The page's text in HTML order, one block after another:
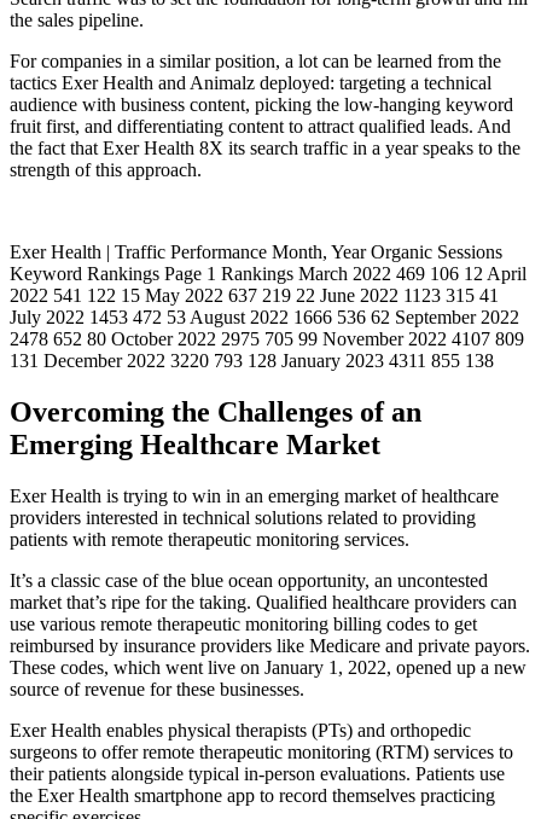
the sales pipeline.
For companies in a similar position, a lot can be learned from the
tactics Exer Health and Animalz deployed: targeting a technical
audience with business content, picking the low-hanging keyword
fruit first, and differentiating content to attract qualified leads. And
the fact that Exer Health 8X its search traffic in a year speaks to the
strength of this approach.
Exer Health | Traffic Performance Month, Year Organic Sessions
Keyword Rankings Page 1 Rankings March 2022 469 106 12 April
2022 541 122 15 May 2022 637 219 22 June 2022 1123 315 41
July 2022 1453 472 53 August 2022 1666 536 62 September 2022
2478 652 80 October 2022 2975 705 99 November 2022 4107 809
131 December 2022 3220 793 128 January 2023 4311 855 138
Overcoming the Challenges of an
Emerging Healthcare Market
Exer Health is trying to win in an emerging market of healthcare
providers interested in technical solutions related to providing
patients with remote therapeutic monitoring services.
It’s a classic case of the blue ocean opportunity, an uncontested
market that’s ripe for the taking. Qualified healthcare providers can
use various remote therapeutic monitoring billing codes to get
reimbursed by insurance providers like Medicare and private payors.
These codes, which went live on January 1, 2022, opened up a new
source of revenue for these businesses.
Exer Health enables physical therapists (PTs) and orthopedic
surgeons to offer remote therapeutic monitoring (RTM) services to
their patients alongside typical in-person evaluations. Patients use
the Exer Health smartphone app to record themselves practicing